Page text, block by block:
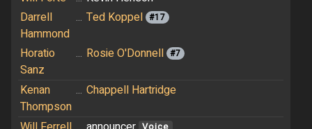
Darrell
Hammond
... Ted Koppel #17
Horatio
Sanz
... Rosie O'Donnell #7
Kenan
Thompson
... Chappell Hartridge